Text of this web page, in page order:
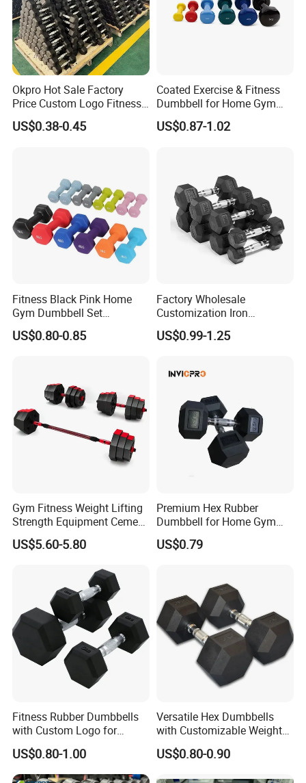
Okpro Hot Sale Factory
Price Custom Logo Fitness
Training Hex Gym Dumbbell
US$0.38-0.45
Coated Exercise & Fitness
Dumbbell for Home Gym
Equipment Workouts
Strength Training Free
US$0.87-1.02
Fitness Black Pink Home
Gym Dumbbell Set
Neoprene Coated Hex Head
Dumbbells 0.5kg 1 2 2.5 3 4
US$0.80-0.85
Factory Wholesale
Customization Iron
Dumbbell Set Gym
Equipment Fitness Good
Dumbbell
US$0.99-1.25
Gym Fitness Weight Lifting
Strength Equipment Cement
Dumbbell
US$5.60-5.80
Premium Hex Rubber
Dumbbell for Home Gym
Workouts
US$0.79
Fitness Rubber Dumbbells
with Custom Logo for
Strength Training Goals
US$0.80-1.00
Versatile Hex Dumbbells
with Customizable Weight
Options Available
US$0.80-0.90